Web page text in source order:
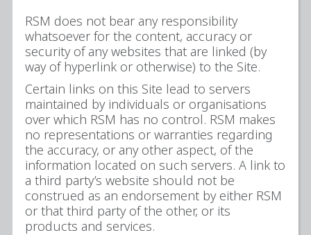
RSM does not bear any responsibility
whatsoever for the content, accuracy or
security of any websites that are linked (by
way of hyperlink or otherwise) to the Site.
Certain links on this Site lead to servers
maintained by individuals or organisations
over which RSM has no control. RSM makes
no representations or warranties regarding
the accuracy, or any other aspect, of the
information located on such servers. A link to
a third party’s website should not be
construed as an endorsement by either RSM
or that third party of the other, or its
products and services.